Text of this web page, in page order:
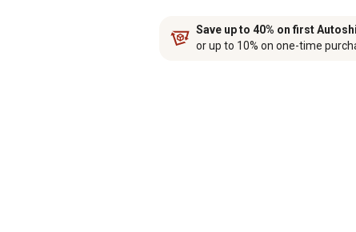
Save up to 40% on first
or up to 10% on one-time